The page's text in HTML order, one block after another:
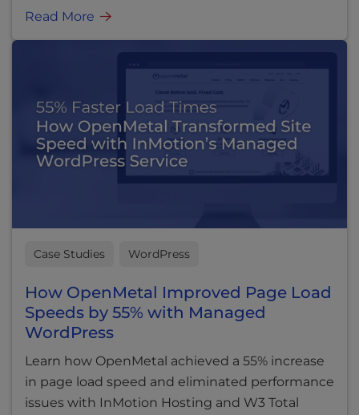
Read More
Case Studies WordPress
How OpenMetal Improved Page Load
Speeds by 55% with Managed
WordPress
Learn how OpenMetal achieved a 55% increase
in page load speed and eliminated performance
issues with InMotion Hosting and W3 Total